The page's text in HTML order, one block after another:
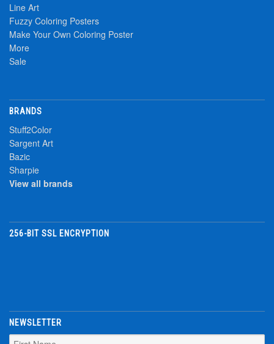
Line Art
Fuzzy Coloring Posters
Make Your Own Coloring Poster
More
Sale
BRANDS
Stuff2Color
Sargent Art
Bazic
Sharpie
View all brands
256-BIT SSL ENCRYPTION
NEWSLETTER